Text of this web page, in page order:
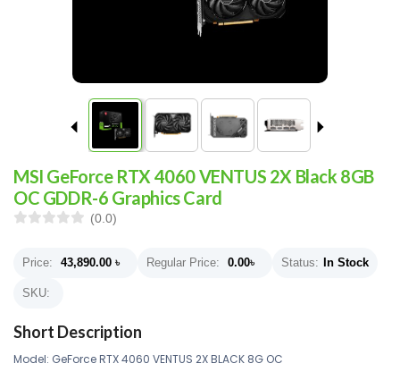
MSI GeForce RTX 4060 VENTUS 2X Black 8GB
OC GDDR-6 Graphics Card
(0.0)
Price: 43,890.00 ৳ Regular Price: 0.00৳ Status: In Stock
SKU:
Short Description
Model: GeForce RTX 4060 VENTUS 2X BLACK 8G OC